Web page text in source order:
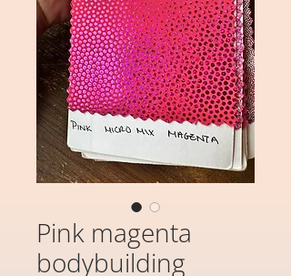
Pink magenta
bodybuilding